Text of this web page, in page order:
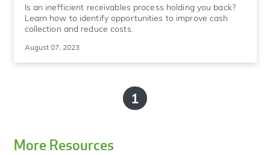
Is an inefficient receivables process holding you back?
Learn how to identify opportunities to improve cash
collection and reduce costs.
August 07, 2023
1
More Resources